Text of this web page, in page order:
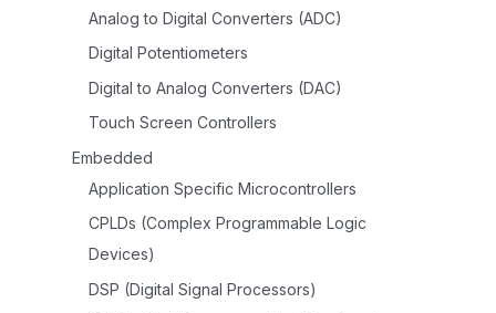
Analog to Digital Converters (ADC)
Digital Potentiometers
Digital to Analog Converters (DAC)
Touch Screen Controllers
Embedded
Application Specific Microcontrollers
CPLDs (Complex Programmable Logic
Devices)
DSP (Digital Signal Processors)